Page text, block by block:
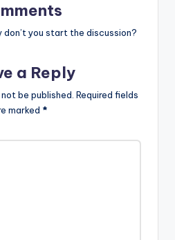
don’t you start the discussion?
a Reply
be published. Required fields
marked *